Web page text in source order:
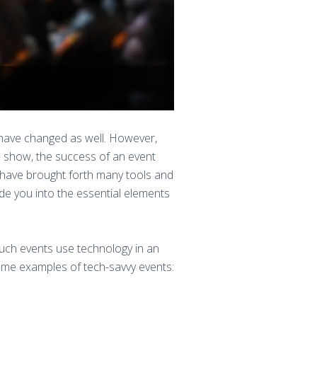
changed as well. However,
the success of an event
brought forth many tools and
you into the essential elements
events use technology in an
examples of tech-savvy events: